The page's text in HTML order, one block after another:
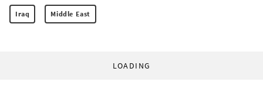
Iraq Middle East
LOADING